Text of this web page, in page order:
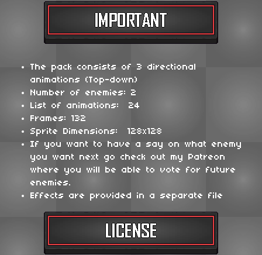
The pack consists of 3 directional
animations (Top-down)
Number of enemies: 2
List of animations: 24
Frames: 132
Sprite Dimensions: 128x128
If you want to have a say on what enemy
you want next go check out my Patreon
where you will be able to vote for future
enemies.
Effects are provided in a separate file